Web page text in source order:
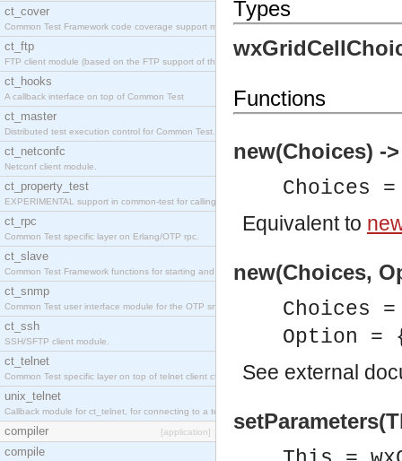
ct_cover
Common Test Framework code coverage support module.
ct_ftp
FTP client module (based on the FTP support of the INETS application).
ct_hooks
A callback interface on top of Common Test
ct_master
Distributed test execution control for Common Test.
ct_netconfc
Netconf client module.
ct_property_test
EXPERIMENTAL support in common-test for calling property based tests.
ct_rpc
Common Test specific layer on Erlang/OTP rpc.
ct_slave
Common Test Framework functions for starting and stopping nodes for Large Scale Testing.
ct_snmp
Common Test user interface module for the OTP snmp application.
ct_ssh
SSH/SFTP client module.
ct_telnet
Common Test specific layer on top of telnet client ct_telnet_client.erl
unix_telnet
Callback module for ct_telnet, for connecting to a telnet server on a unix host.
compiler [application]
compile
Types
Functions
new(Choices) -
Choices
Equivalent to
new(Choices,
Choices
Option =
See external